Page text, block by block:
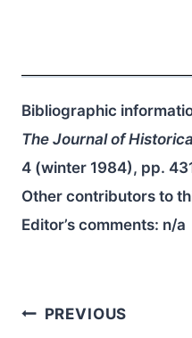
Bibliographic
The Journal of
4 (winter 1984), pp.
Other contributors to
Editor’s comments: n/a
Post
PREVIOUS